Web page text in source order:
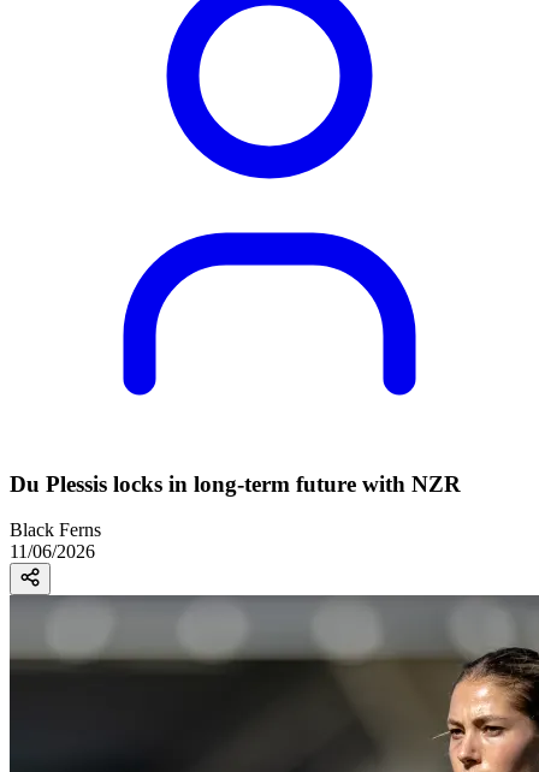
Du Plessis locks in long-term future with NZR
Black Ferns
11/06/2026